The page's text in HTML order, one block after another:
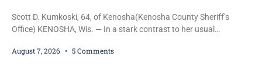
Scott D. Kumkoski, 64, of Kenosha(Kenosha County Sheriff’s
Office) KENOSHA, Wis. — In a stark contrast to her usual
mandatory OWI sentencing guidelines Friday, sentencing Scott D.
August 7, 2026 5 Comments